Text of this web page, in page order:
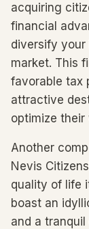
acquiring
financial
diversify
market. This
favorable tax
attractive
optimize their
Another
Nevis
quality of life
boast an
and a